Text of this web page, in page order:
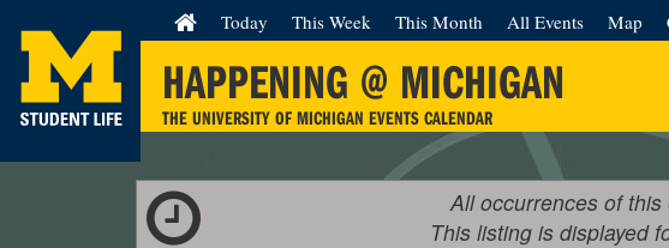
HAPPENING @ MICHIGAN
THE UNIVERSITY OF MICHIGAN EVENTS CALENDAR
Today This Week This Month All Events Map
All occurrences of this
This listing is displayed